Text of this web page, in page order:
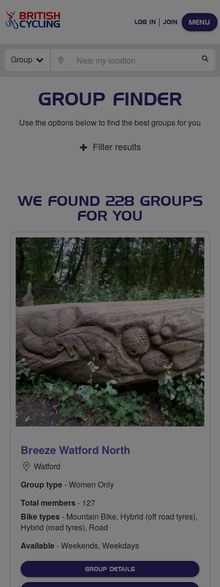
MENU
LOG IN JOIN
Group LOCATE
GROUP FINDER
Use the options below to find the best groups for you
Filter results
WE FOUND 228 GROUPS
FOR YOU
Breeze Watford North
Watford
Group type- Women Only
Total members- 127
Bike types- Mountain Bike, Hybrid (off road tyres),
Hybrid (road tyres), Road
Available- Weekends, Weekdays
GROUP DETAILSFOR